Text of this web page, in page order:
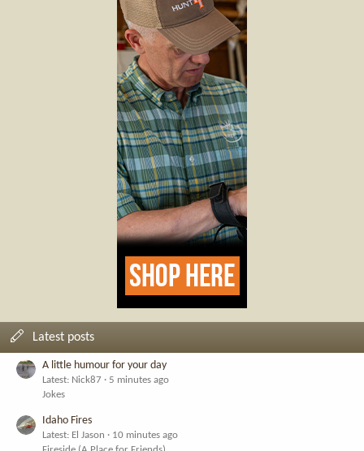
Latest posts
A little humour for your day
Latest: Nick87
5 minutes ago
Jokes
Idaho Fires
Latest: El Jason
10 minutes ago